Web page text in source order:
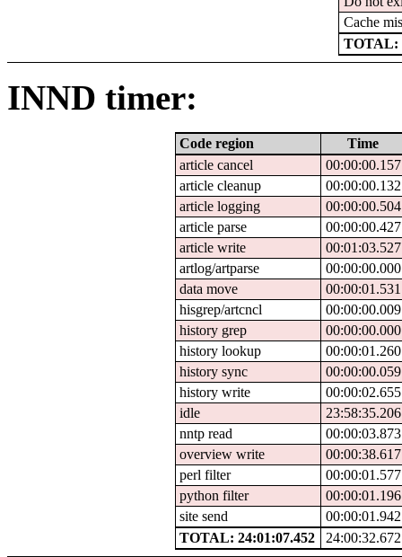
Cache
TOTAL:
INND timer:
Code region
Time
article cancel
00:00:00.157
article cleanup
00:00:00.132
article logging
00:00:00.504
article parse
00:00:00.427
article write
00:01:03.527
artlog/artparse
00:00:00.000
data move
00:00:01.531
hisgrep/artcncl
00:00:00.009
history grep
00:00:00.000
history lookup
00:00:01.260
history sync
00:00:00.059
history write
00:00:02.655
idle
23:58:35.206
nntp read
00:00:03.873
overview write
00:00:38.617
perl filter
00:00:01.577
python filter
00:00:01.196
site send
00:00:01.942
TOTAL: 24:01:07.452
24:00:32.672